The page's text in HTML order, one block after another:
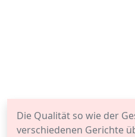
Die Qualität so wie der
verschiedenen Gerichte